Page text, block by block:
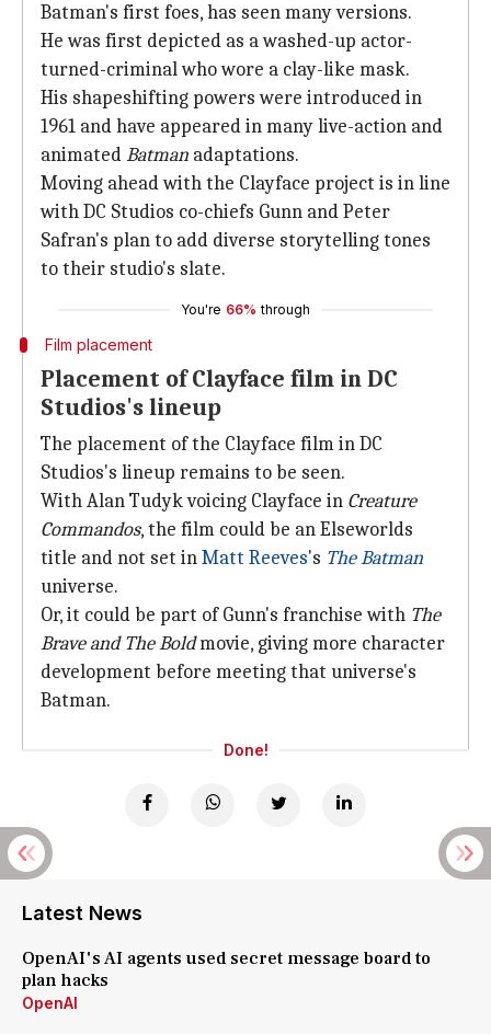
Batman's first foes, has seen many versions.
He was first depicted as a washed-up actor-
turned-criminal who wore a clay-like mask.
His shapeshifting powers were introduced in
1961 and have appeared in many live-action and
animatedBatman adaptations.
Moving ahead with the Clayface project is in line
with DC Studios co-chiefs Gunn and Peter
Safran's plan to add diverse storytelling tones
to their studio's slate.
You're 66% through
Film placement
Placement of Clayface film in DC
Studios's lineup
The placement of the Clayface film in DC
Studios's lineup remains to be seen.
With Alan Tudyk voicing Clayface in Creature
Commandos, the film could be an Elseworlds
title and not set inMatt Reeves's The Batman
universe.
Or, it could be part of Gunn's franchise with The
Brave and The Boldmovie, giving more character
development before meeting that universe's
Batman.
Done!
Latest News
OpenAI's AI agents used secret message board to
plan hacks
OpenAI